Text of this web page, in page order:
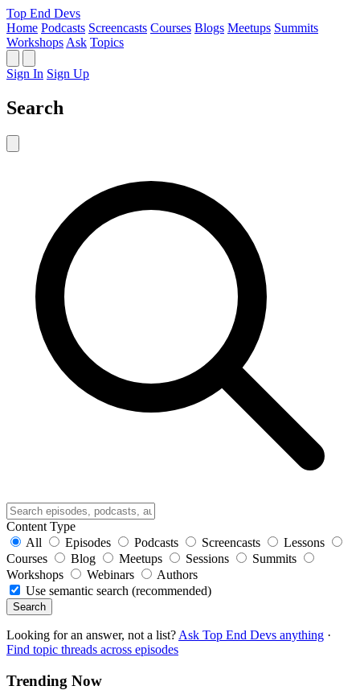
Top End Devs
Home Podcasts Screencasts Courses Blogs Meetups Summits
Workshops Ask Topics
Sign In Sign Up
Search
Content Type
All
Episodes Podcasts Screencasts
Lessons
Courses
Blog Meetups Sessions
Summits
Workshops
Webinars
Authors
Use semantic search (recommended)
Search
Looking for an answer, not a list? Ask Top End Devs anything ·
Find topic threads across episodes
Trending Now